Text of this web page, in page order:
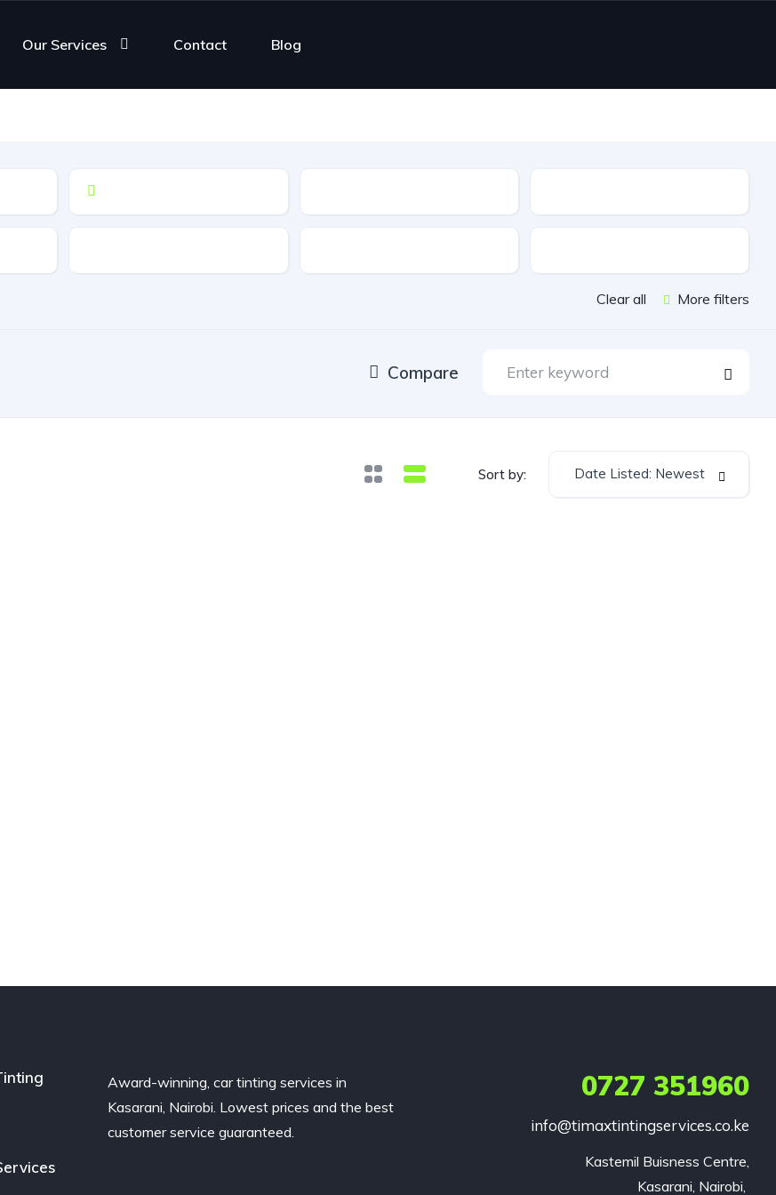
Our Services Contact Blog
Clear all More filters
Compare
Sort by: Date Listed: Newest
Award-winning, car tinting services in
Kasarani, Nairobi. Lowest prices and the best
customer service guaranteed.
0727 351960
info@timaxtintingservices.co.ke
Kastemil Buisness Centre,
Kasarani, Nairobi,